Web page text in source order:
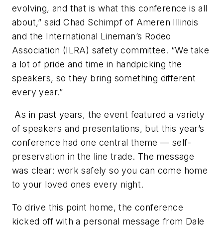
evolving, and that is what this conference is all
about,” said Chad Schimpf of Ameren Illinois
and the International Lineman’s Rodeo
Association (ILRA) safety committee. “We take
a lot of pride and time in handpicking the
speakers, so they bring something different
every year.”
As in past years, the event featured a variety
of speakers and presentations, but this year’s
conference had one central theme — self-
preservation in the line trade. The message
was clear: work safely so you can come home
to your loved ones every night.
To drive this point home, the conference
kicked off with a personal message from Dale